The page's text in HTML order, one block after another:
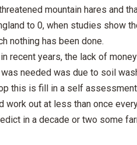
mountain hares and
to 0, when studies show
nothing has been done.
recent years, the lack of
needed was due to soil
this is fill in a self
work out at less than once
in a decade or two some